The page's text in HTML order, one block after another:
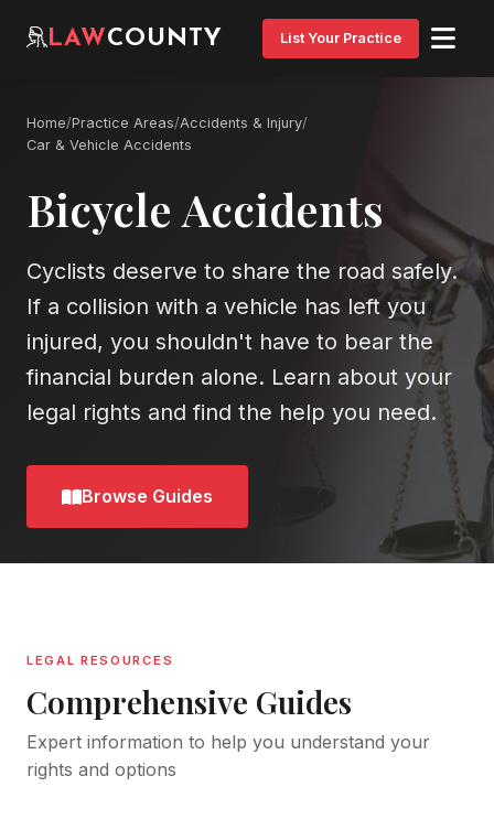
LAWCOUNTY List Your Practice
Home/Practice Areas/Accidents & Injury/
Car & Vehicle Accidents
Bicycle Accidents
Cyclists deserve to share the road safely.
If a collision with a vehicle has left you
injured, you shouldn't have to bear the
financial burden alone. Learn about your
legal rights and find the help you need.
Browse Guides
LEGAL RESOURCES
Comprehensive Guides
Expert information to help you understand your
rights and options